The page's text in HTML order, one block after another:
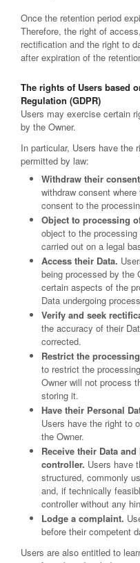
Once the retention period
Therefore, the right of
rectification and the right to
after expiration of the
The rights of Users based
Regulation (GDPR)
Users may exercise certain
by the Owner.
In particular, Users have the
permitted by law:
Withdraw their
withdraw consent
consent to the
Object to processing
object to the
carried out on a legal
Access their Data.
being processed by the
certain aspects of the
Data undergoing
Verify and seek
the accuracy of their
corrected.
Restrict the
to restrict the
Owner will not process
storing it.
Have their Personal
Users have the right to
the Owner.
Receive their Data
controller. Users have
structured, commonly
and, if technically
controller without any
Lodge a complaint.
before their competent
Users are also entitled to